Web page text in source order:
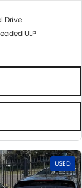
Drive
ULP
USED